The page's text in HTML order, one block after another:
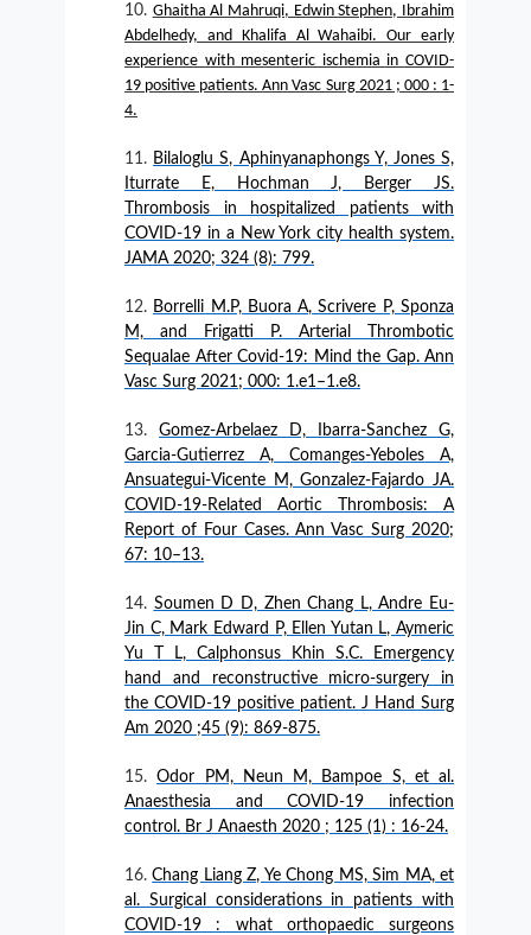
Ghaitha Al Mahruqi, Edwin Stephen, Ibrahim
Abdelhedy, and Khalifa Al Wahaibi. Our early
experience with mesenteric ischemia in COVID-
19 positive patients. Ann Vasc Surg 2021 ; 000 : 1-
4.
Bilaloglu S, Aphinyanaphongs Y, Jones S,
Iturrate E, Hochman J, Berger JS.
Thrombosis in hospitalized patients with
COVID-19 in a New York city health system.
JAMA 2020; 324 (8): 799.
Borrelli M.P, Buora A, Scrivere P, Sponza
M, and Frigatti P. Arterial Thrombotic
Sequalae After Covid-19: Mind the Gap. Ann
Vasc Surg 2021; 000: 1.e1–1.e8.
Gomez-Arbelaez D, Ibarra-Sanchez G,
Garcia-Gutierrez A, Comanges-Yeboles A,
Ansuategui-Vicente M, Gonzalez-Fajardo JA.
COVID-19-Related Aortic Thrombosis: A
Report of Four Cases. Ann Vasc Surg 2020;
67: 10–13.
Soumen D D, Zhen Chang L, Andre Eu-
Jin C, Mark Edward P, Ellen Yutan L, Aymeric
Yu T L, Calphonsus Khin S.C. Emergency
hand and reconstructive micro-surgery in
the COVID-19 positive patient. J Hand Surg
Am 2020 ;45 (9): 869-875.
Odor PM, Neun M, Bampoe S, et al.
Anaesthesia and COVID-19 infection
control. Br J Anaesth 2020 ; 125 (1) : 16-24.
Chang Liang Z, Ye Chong MS, Sim MA, et
al. Surgical considerations in patients with
COVID-19 : what orthopaedic surgeons